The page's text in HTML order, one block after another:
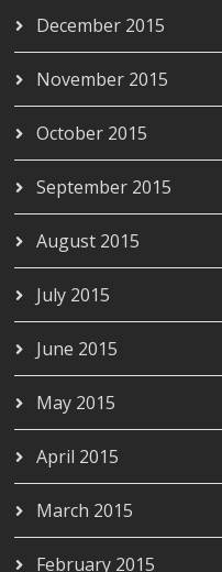
December 2015
November 2015
October 2015
September 2015
August 2015
July 2015
June 2015
May 2015
April 2015
March 2015
February 2015